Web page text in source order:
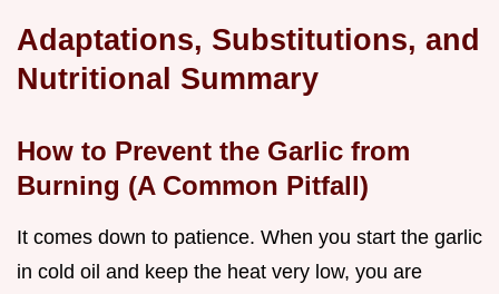
Adaptations, Substitutions, and
Nutritional Summary
How to Prevent the Garlic from
Burning (A Common Pitfall)
It comes down to patience. When you start the garlic
in cold oil and keep the heat very low, you are